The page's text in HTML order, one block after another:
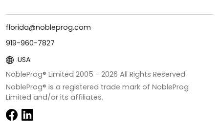
florida@nobleprog.com
919-960-7827
USA
NobleProg® Limited 2005 - 2026 All Rights Reserved
NobleProg® is a registered trade mark of NobleProg
Limited and/or its affiliates.